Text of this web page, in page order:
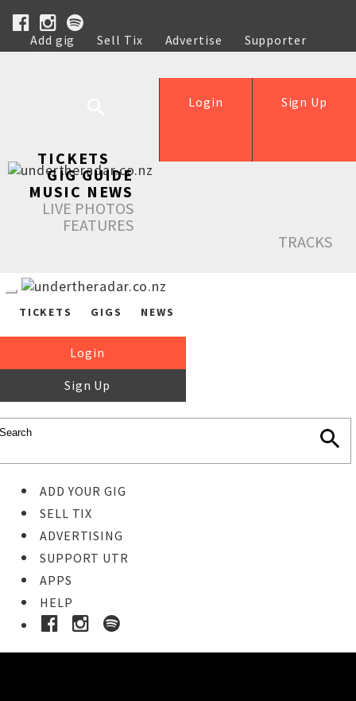
Add gig Sell Tix Advertise
Supporter
Help
Sign Up
Login
TICKETS
GIG GUIDE
MUSIC NEWS
LIVE PHOTOS
FEATURES
TRACKS
TICKETS GIGS NEWS
Login
Sign Up
ADD YOUR GIG
SELL TIX
ADVERTISING
SUPPORT UTR
APPS
HELP